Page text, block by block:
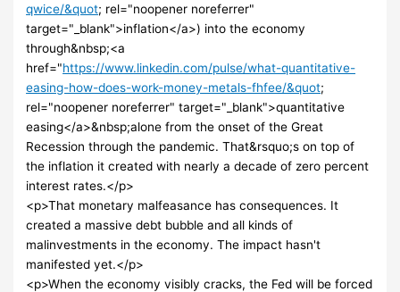
qwice/&quot; rel="noopener noreferrer"
target="_blank">inflation</a>) into the economy
through&nbsp;<a
href="https://www.linkedin.com/pulse/what-quantitative-
easing-how-does-work-money-metals-fhfee/&quot;
rel="noopener noreferrer" target="_blank">quantitative
easing</a>&nbsp;alone from the onset of the Great
Recession through the pandemic. That&rsquo;s on top of
the inflation it created with nearly a decade of zero percent
interest rates.</p>
<p>That monetary malfeasance has consequences. It
created a massive debt bubble and all kinds of
malinvestments in the economy. The impact hasn't
manifested yet.</p>
<p>When the economy visibly cracks, the Fed will be forced